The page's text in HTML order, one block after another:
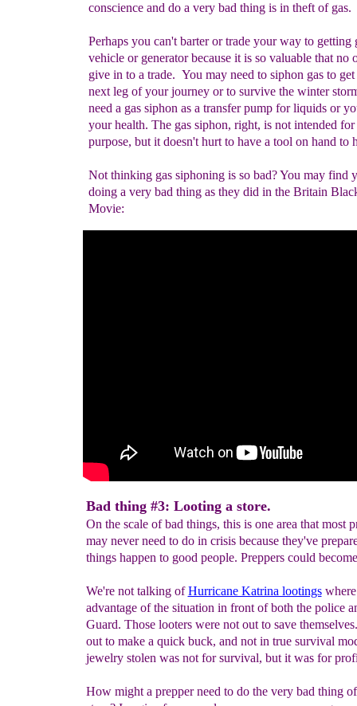
Bad thing #3: Looting a store.
On the scale of bad things, this is one area that most
may never need to do in crisis because they've
things happen to good people. Preppers could
We're not talking ofHurricane Katrina lootingswhere
advantage of the situation in front of both the police
Guard. Those looters were not out to save
out to make a quick buck, and not in true survival
jewelry stolen was not for survival, but it was for
How might a prepper need to do the very bad thing
conscience and do a very bad thing is in theft of gas.
Perhaps you can't barter or trade your way to getting
vehicle or generator because it is so valuable that no
give in to a trade. You may need to siphon gas to get
next leg of your journey or to survive the winter
need a gas siphon as a transfer pump for liquids or
your health. The gas siphon, right, is not intended for
purpose, but it doesn't hurt to have a tool on hand to
Not thinking gas siphoning is so bad? You may find
doing a very bad thing as they did in the Britain
Movie: